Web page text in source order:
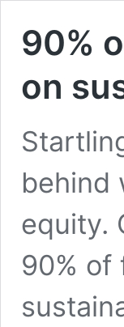
90%
on
behind
equity.
90% of